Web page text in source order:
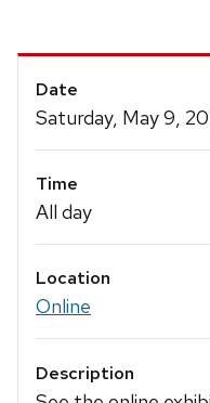
Event
Details
Date
Saturday, May 9,
Time
All day
Location
Online
Description